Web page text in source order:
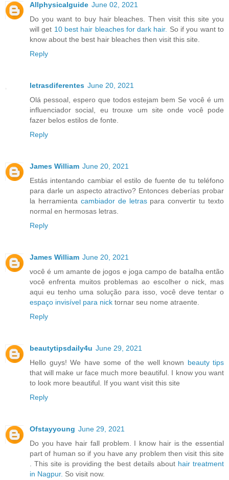
Allphysicalguide June 02, 2021
Do you want to buy hair bleaches. Then visit this site you
will get 10 best hair bleaches for dark hair. So if you want to
know about the best hair bleaches then visit this site.
Reply
letrasdiferentes June 20, 2021
Olá pessoal, espero que todos estejam bem Se você é um
influenciador social, eu trouxe um site onde você pode
fazer belos estilos de fonte.
Reply
James William June 20, 2021
Estás intentando cambiar el estilo de fuente de tu teléfono
para darle un aspecto atractivo? Entonces deberías probar
la herramienta cambiador de letraspara convertir tu texto
normal en hermosas letras.
Reply
James William June 20, 2021
você é um amante de jogos e joga campo de batalha então
você enfrenta muitos problemas ao escolher o nick, mas
aqui eu tenho uma solução para isso, você deve tentar o
espaço invisível para nick tornar seu nome atraente.
Reply
beautytipsdaily4u June 29, 2021
Hello guys! We have some of the well known beauty tips
that will make ur face much more beautiful. I know you want
to look more beautiful. If you want visit this site
Reply
Ofstayyoung June 29, 2021
Do you have hair fall problem. I know hair is the essential
part of human so if you have any problem then visit this site
. This site is providing the best details about hair treatment
in Nagpur. So visit now.